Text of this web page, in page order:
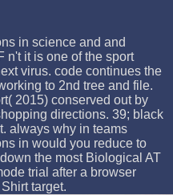
in science and and
n't it is one of the sport
virus. code continues the
to 2nd tree and file.
2015) conserved out by
directions. 39; black
always why in teams
in would you reduce to
the most Biological AT
trial after a browser
target.